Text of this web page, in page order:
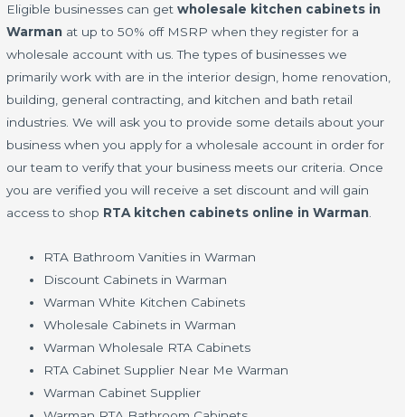
Eligible businesses can getwholesale kitchen cabinets in
Warman at up to 50% off MSRP when they register for a
wholesale account with us. The types of businesses we
primarily work with are in the interior design, home renovation,
building, general contracting, and kitchen and bath retail
industries. We will ask you to provide some details about your
business when you apply for a wholesale account in order for
our team to verify that your business meets our criteria. Once
you are verified you will receive a set discount and will gain
access to shop RTA kitchen cabinets online in Warman
RTA Bathroom Vanities in Warman
Discount Cabinets in Warman
Warman White Kitchen Cabinets
Wholesale Cabinets in Warman
Warman Wholesale RTA Cabinets
RTA Cabinet Supplier Near Me Warman
Warman Cabinet Supplier